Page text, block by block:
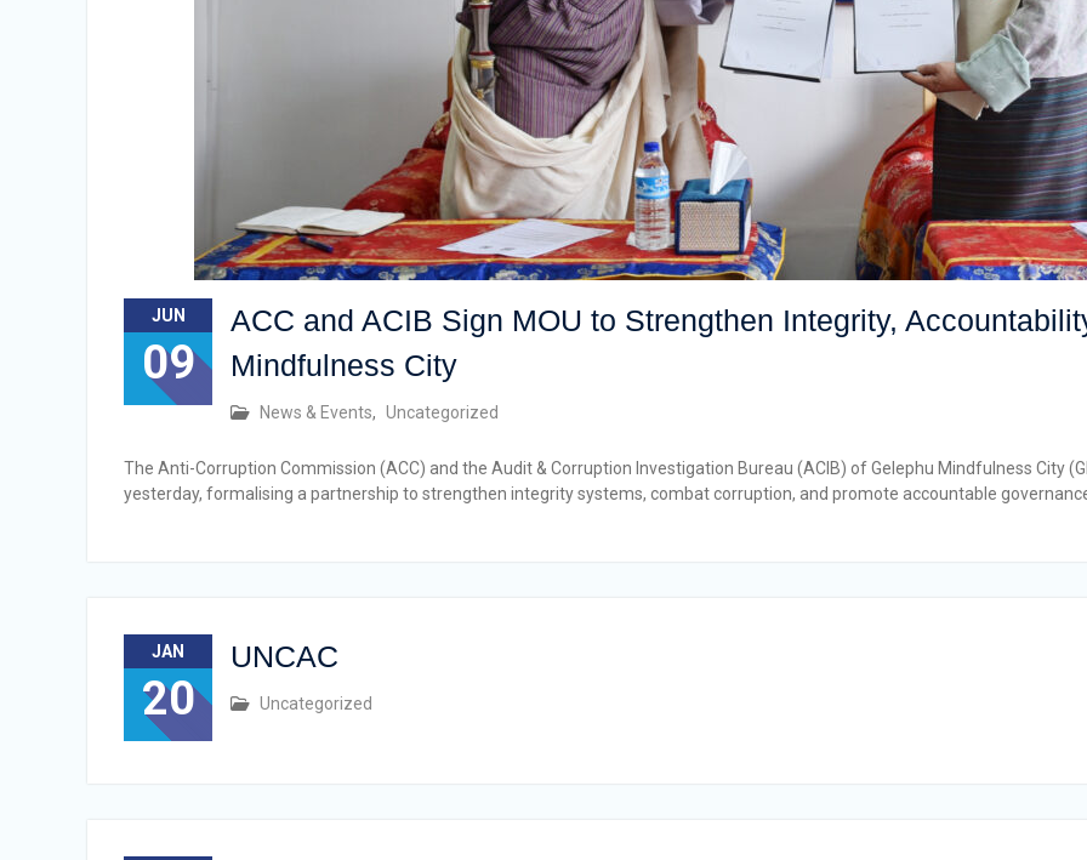
JUN
09
ACC and ACIB Sign MOU to Strengthen Integrity,
Mindfulness City
News & Events, Uncategorized
The Anti-Corruption Commission (ACC) and the Audit & Corruption Investigation Bureau (ACIB) of Gelephu Mindfulness City
yesterday, formalising a partnership to strengthen integrity systems, combat corruption, and promote accountable
JAN
20
UNCAC
Uncategorized